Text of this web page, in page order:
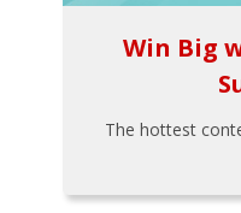
Win Big
The hottest